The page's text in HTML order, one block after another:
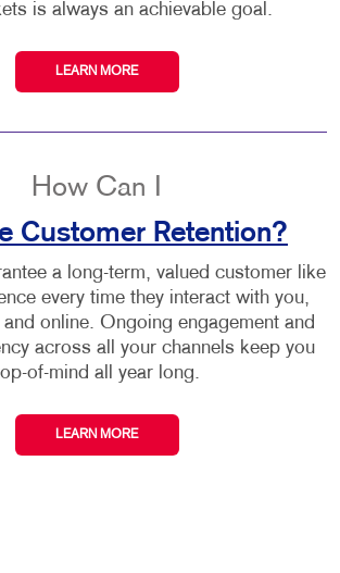
is always an achievable goal.
LEARN MORE
How Can I
Customer Retention?
a long-term, valued customer like
every time they interact with you,
online. Ongoing engagement and
across all your channels keep you
of-mind all year long.
LEARN MORE